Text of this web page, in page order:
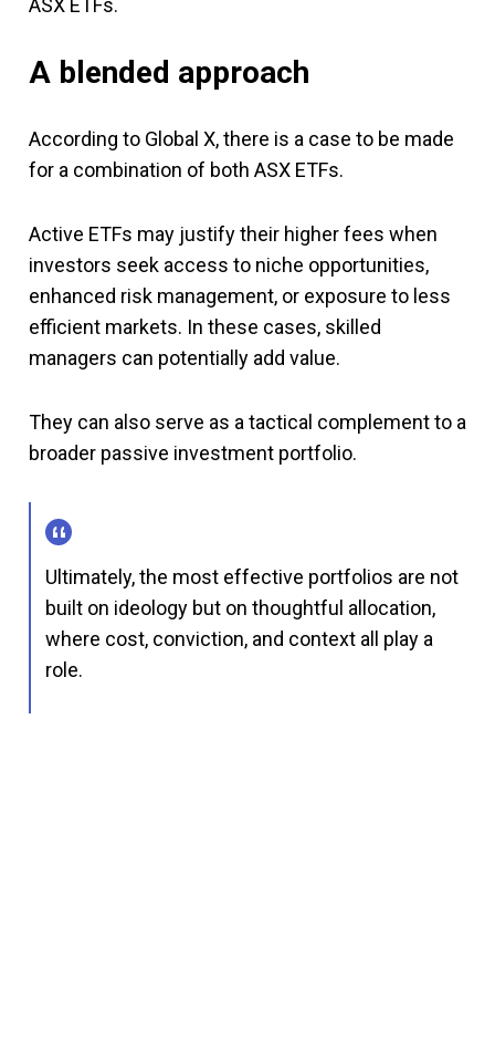
ASX ETFs.
A blended approach
According to Global X, there is a case to be made
for a combination of both ASX ETFs.
Active ETFs may justify their higher fees when
investors seek access to niche opportunities,
enhanced risk management, or exposure to less
efficient markets. In these cases, skilled
managers can potentially add value.
They can also serve as a tactical complement to a
broader passive investment portfolio.
Ultimately, the most effective portfolios are not
built on ideology but on thoughtful allocation,
where cost, conviction, and context all play a
role.